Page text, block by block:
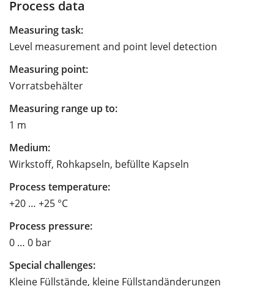
Process data
Measuring task:
Level measurement and point level detection
Measuring point:
Vorratsbehälter
Measuring range up to:
1 m
Medium:
Wirkstoff, Rohkapseln, befüllte Kapseln
Process temperature:
+20 … +25 °C
Process pressure:
0 … 0 bar
Special challenges:
Kleine Füllstände, kleine Füllstandänderungen